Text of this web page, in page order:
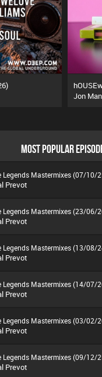
Jon
MOST POPULAR
Legends Mastermixes (07/10/
Prevot
Legends Mastermixes (23/06/
Prevot
Legends Mastermixes (13/08/
Prevot
Legends Mastermixes (14/07/
Prevot
Legends Mastermixes (03/02/
Prevot
Legends Mastermixes (09/12/
Prevot